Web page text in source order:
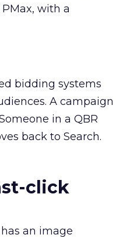
with a
bidding systems
A campaign
in a QBR
back to Search.
click
an image